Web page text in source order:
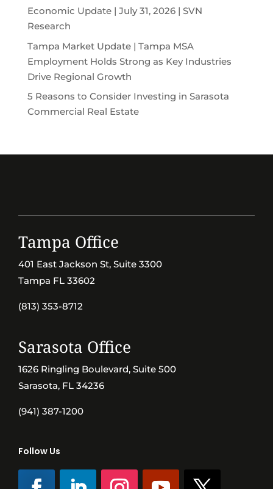
Economic Update | July 31, 2026 | SVN
Research
Tampa Market Update | Tampa MSA
Employment Holds Strong as Key Industries
Drive Regional Growth
5 Reasons to Consider Investing in Sarasota
Commercial Real Estate
Tampa Office
401 East Jackson St, Suite 3300
Tampa FL 33602
(813) 353-8712
Sarasota Office
1626 Ringling Boulevard, Suite 500
Sarasota, FL 34236
(941) 387-1200
Follow Us